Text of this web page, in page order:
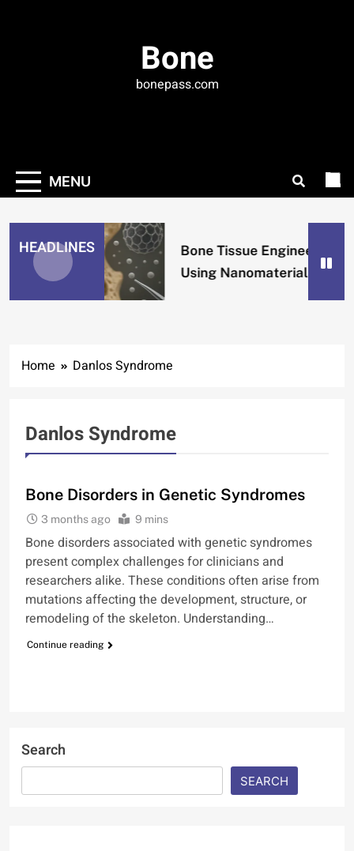
Bone
bonepass.com
MENU
HEADLINES
Bone Tissue Engineering
Using Nanomaterials
Home Danlos Syndrome
Danlos Syndrome
Bone Disorders in Genetic Syndromes
3 months ago 9 mins
Bone disorders associated with genetic syndromes
present complex challenges for clinicians and
researchers alike. These conditions often arise from
mutations affecting the development, structure, or
remodeling of the skeleton. Understanding…
Continue reading
Search
SEARCH